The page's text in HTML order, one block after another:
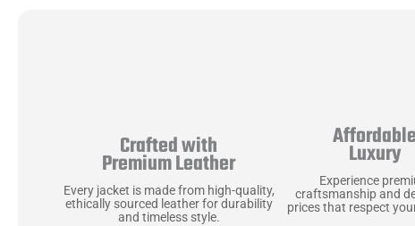
Crafted with
Premium Leather
Every jacket is made from high-quality,
ethically sourced leather for durability
and timeless style.
Affordable
Luxury
Experience
craftsmanship and
prices that respect